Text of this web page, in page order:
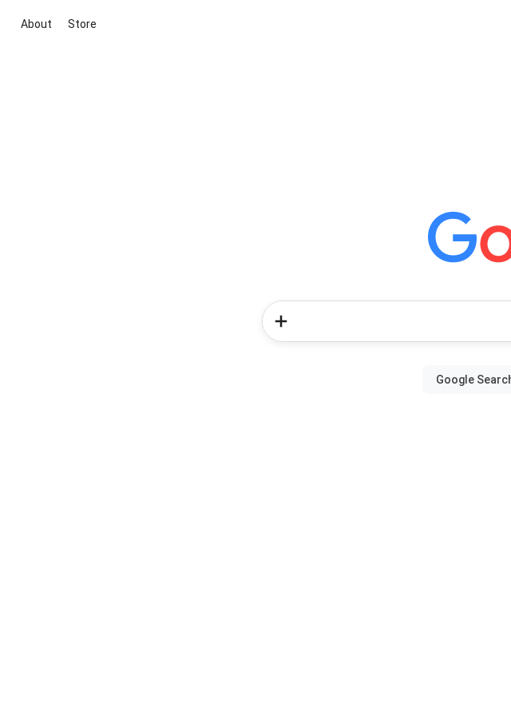
About Store